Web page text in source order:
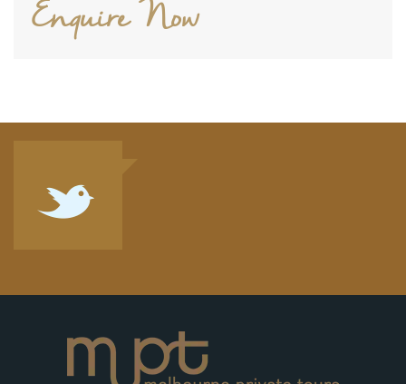
Enquire Now